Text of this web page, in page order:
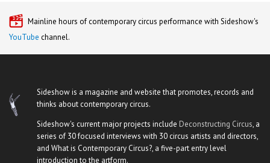
Mainline hours of contemporary circus performance with Sideshow's
YouTube channel.
Sideshow is a magazine and website that promotes, records and
thinks about contemporary circus.
Sideshow's current major projects include Deconstructing Circus, a
series of 30 focused interviews with 30 circus artists and directors,
and What is Contemporary Circus?, a five-part entry level
introduction to the artform.